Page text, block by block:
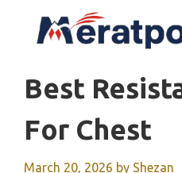
Best
For Chest
March 20, 2026 by Shezan